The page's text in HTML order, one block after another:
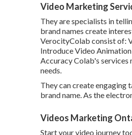
Video Marketing
They are specialists in
brand names create
VerocityColab consist of:
Introduce Video
Accuracy Colab's services
needs.
They can create
brand name. As the
Videos Marketing
Start your video journey